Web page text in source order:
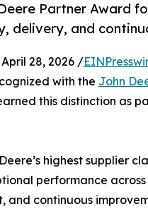
Partner Award
delivery, and
April 28, 2026 /
with the John
this distinction as
highest supplier
performance
and continuous